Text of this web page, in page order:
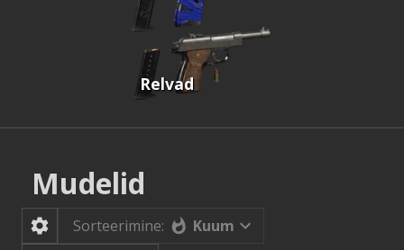
Relvad
Mudelid
Sorteerimine:
Kuum